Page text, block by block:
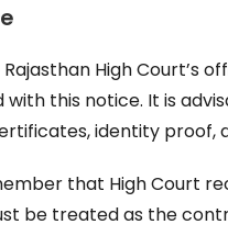
High Court’s
this notice. It is
identity
that High Court
be treated as the